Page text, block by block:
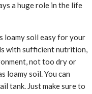
a huge role in the life
loamy soil easy for your
with sufficient nutrition,
not too dry or
loamy soil. You can
tank. Just make sure to